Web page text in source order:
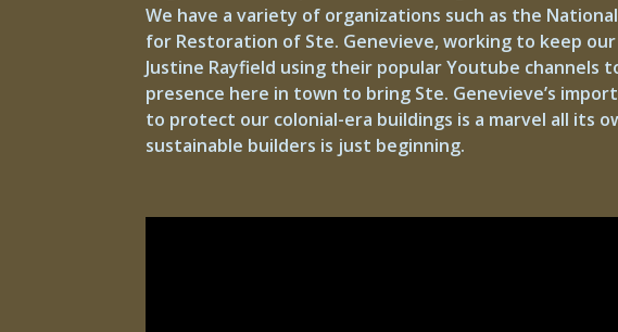
We have a variety of organizations such as the
for Restoration of Ste. Genevieve, working to keep
Justine Rayfield using their popular Youtube
presence here in town to bring Ste. Genevieve’s
to protect our colonial-era buildings is a marvel all its
sustainable builders is just beginning.